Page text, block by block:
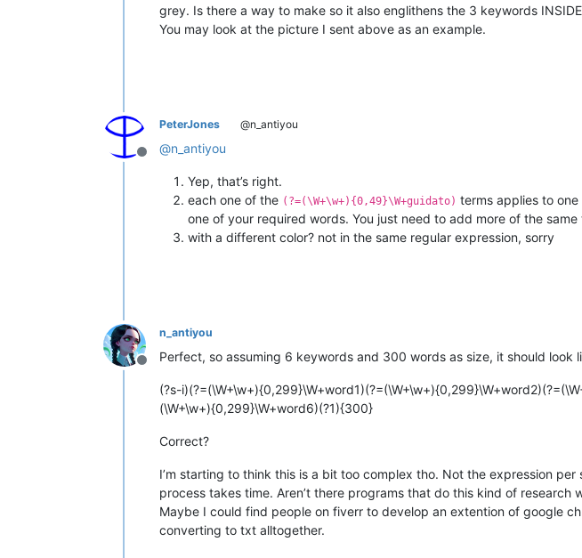
grey. Is there a way to make so it also englithens the 3 keywords
You may look at the picture I sent above as an example.
Offline
PeterJones @n_antiyou
@n_antiyou
Yep, that’s right.
each one of the (?=(\W+\w+){0,49}\W+guidato) terms applies to
one of your required words. You just need to add more of the
with a different color? not in the same regular expression, sorry
Offline
n_antiyou
Perfect, so assuming 6 keywords and 300 words as size, it should look
(?s-
(\W+\w+){0,299}\W+word6)(?1){300}
Correct?
I’m starting to think this is a bit too complex tho. Not the expression
process takes time. Aren’t there programs that do this kind of research
Maybe I could find people on fiverr to develop an extention of google
converting to txt alltogether.